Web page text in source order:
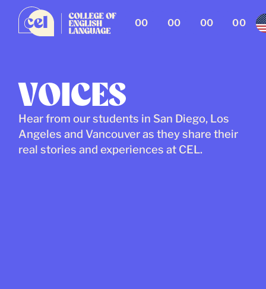
00 00 00 00
VOICES
Hear from our students in San Diego, Los
Angeles and Vancouver as they share their
real stories and experiences at CEL.